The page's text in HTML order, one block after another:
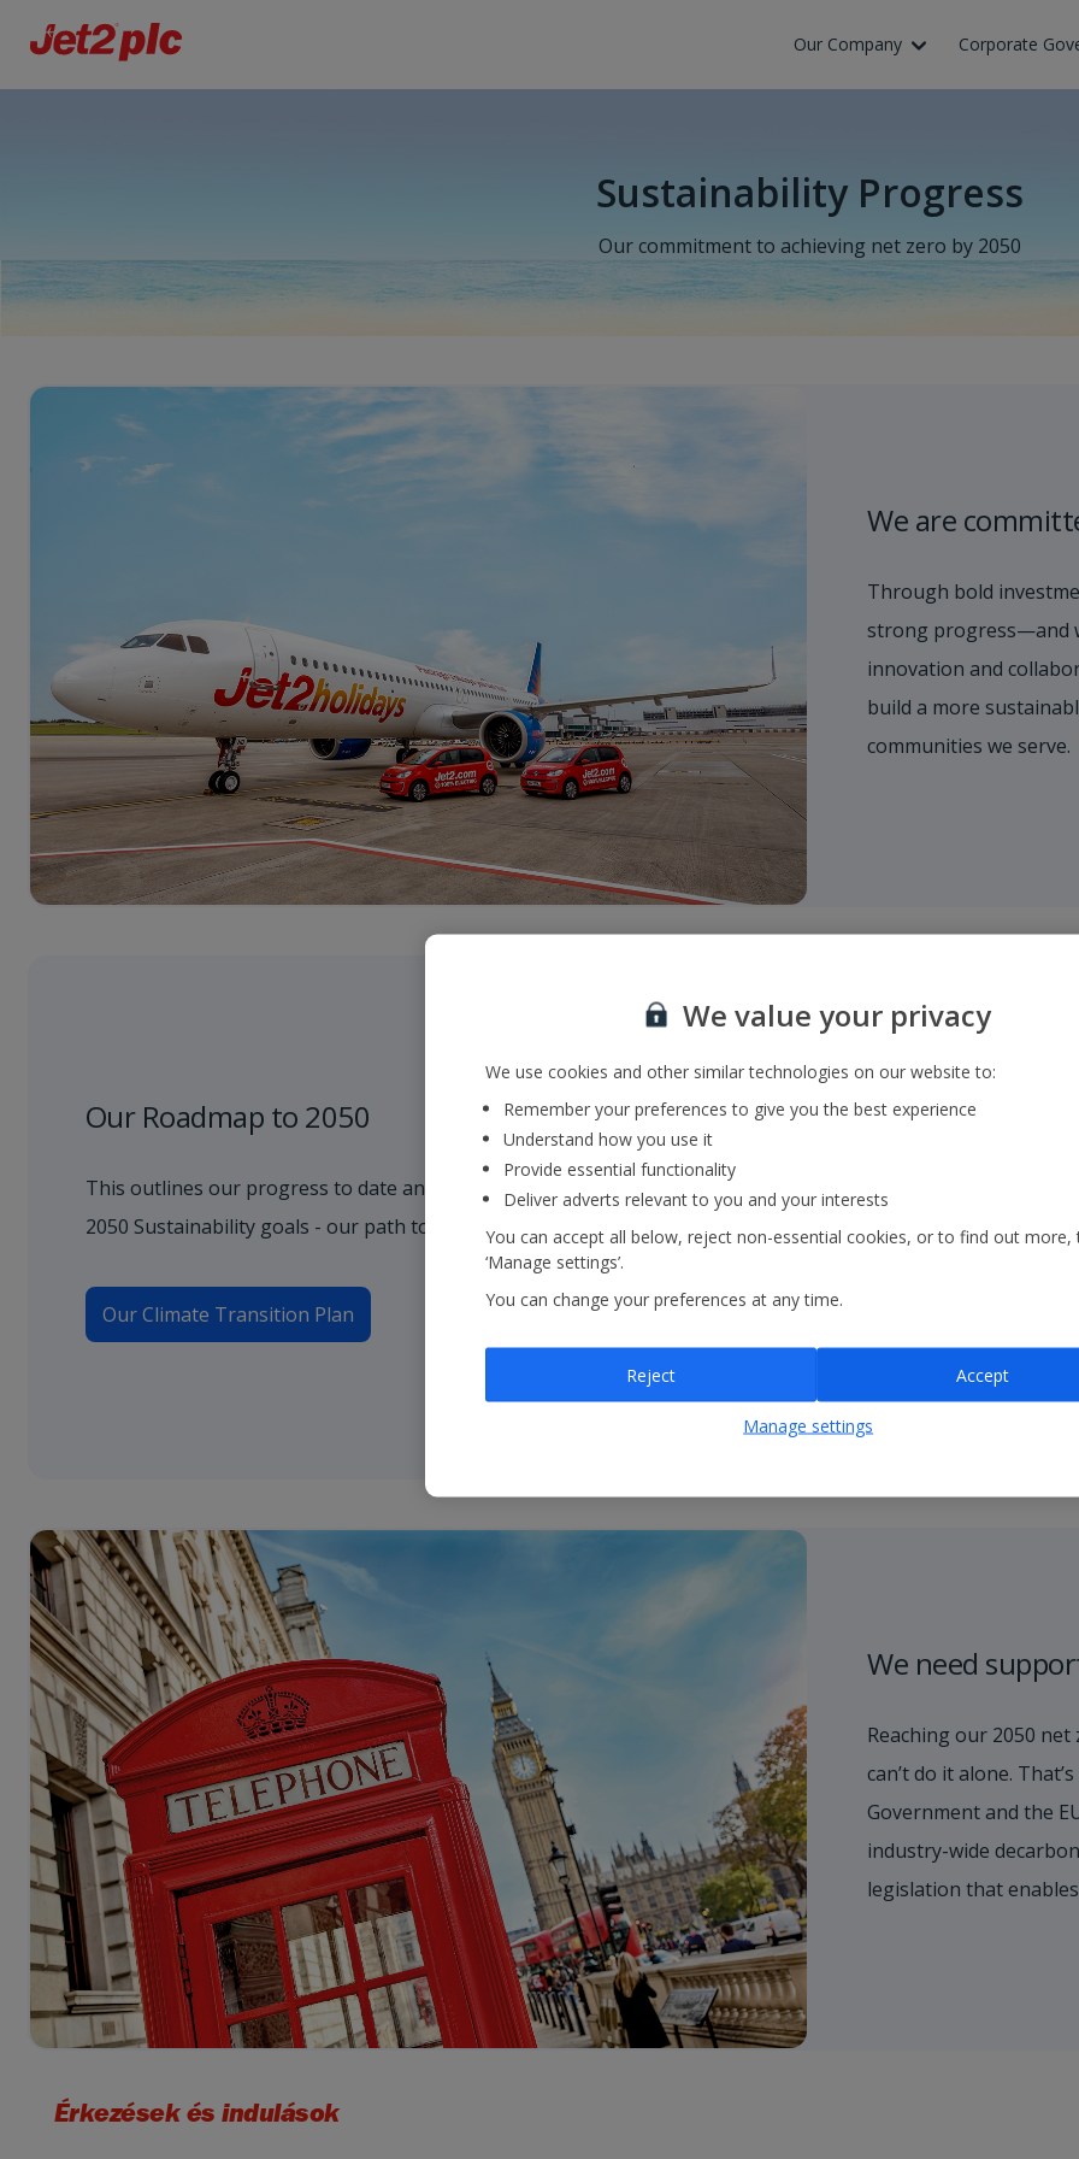
Our Company Corporate
Sustainability Progress
Our commitment to achieving net zero by 2050
We are
Through bold
strong progress—and
innovation and
build a more
communities we serve.
Our Roadmap to 2050
This outlines our progress to date and how we will achieve our 2035 and
2050 Sustainability goals - our path to net zero.
Our Climate Transition Plan
We need
Reaching our 2050
can’t do it alone.
Government and the
industry-wide
legislation that
Érkezések és indulások
We value your privacy
We use cookies and other similar technologies on our website to:
Remember your preferences to give you the best experience
Understand how you use it
Provide essential functionality
Deliver adverts relevant to you and your interests
You can accept all below, reject non-essential cookies, or to find out more,
‘Manage settings’.
You can change your preferences at any time.
Reject Accept
Manage settings